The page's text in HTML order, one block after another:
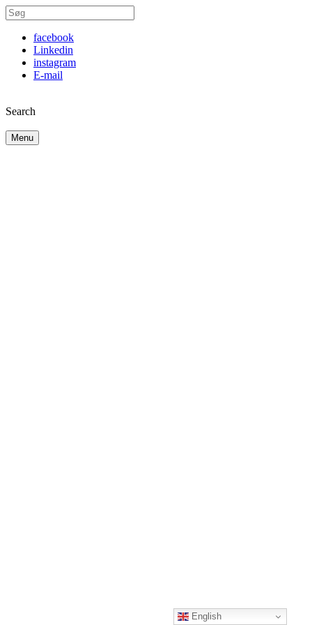
facebook
Linkedin
instagram
E-mail
Search
Menu
English